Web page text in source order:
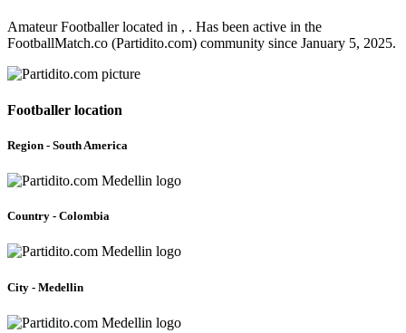
Amateur Footballer located in , . Has been active in the
FootballMatch.co (Partidito.com) community since January 5, 2025.
Footballer location
Region - South America
Country - Colombia
City - Medellin